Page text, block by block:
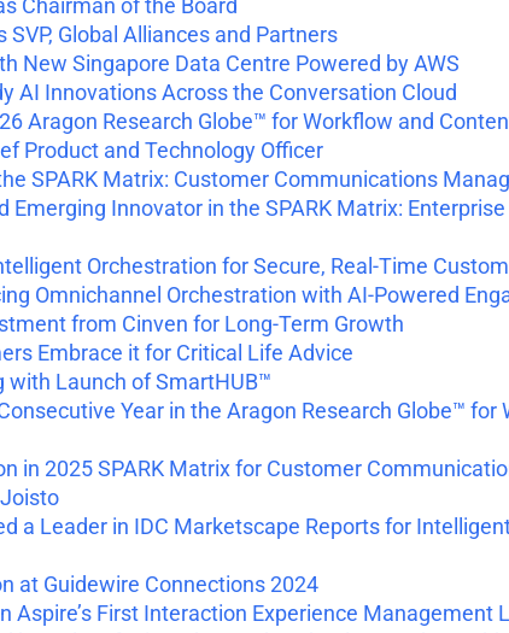
Chairman of the Board
Global Alliances and Partners
New Singapore Data Centre Powered by AWS
AI Innovations Across the Conversation Cloud
Aragon Research Globe™ for Workflow and
Product and Technology Officer
SPARK Matrix: Customer Communications
Innovator in the SPARK Matrix:
Orchestration for Secure, Real-Time
Omnichannel Orchestration with AI-Powered
from Cinven for Long-Term Growth
Embrace it for Critical Life Advice
Launch of SmartHUB™
Year in the Aragon Research Globe™ for
in 2025 SPARK Matrix for Customer
a Leader in IDC Marketscape Reports for
at Guidewire Connections 2024
Aspire’s First Interaction Experience Management